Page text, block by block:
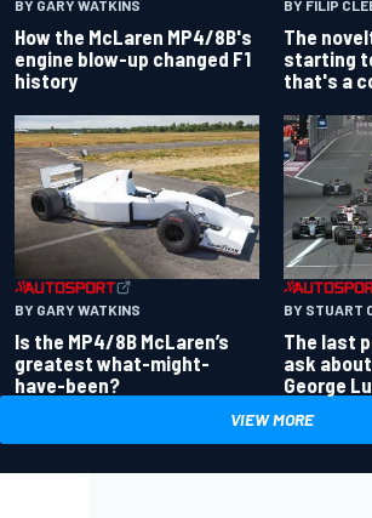
BY GARY WATKINS
How the McLaren MP4/8B's
engine blow-up changed F1
history
BY FILIP
The
starting
that's a
BY GARY WATKINS
Is the MP4/8B McLaren’s
greatest what-might-
have-been?
BY STUART
The last
ask
George
VIEW MORE